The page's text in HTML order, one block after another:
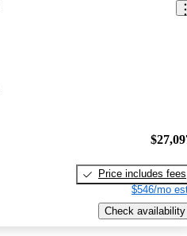
Price includes fees
$546/mo
Check availability